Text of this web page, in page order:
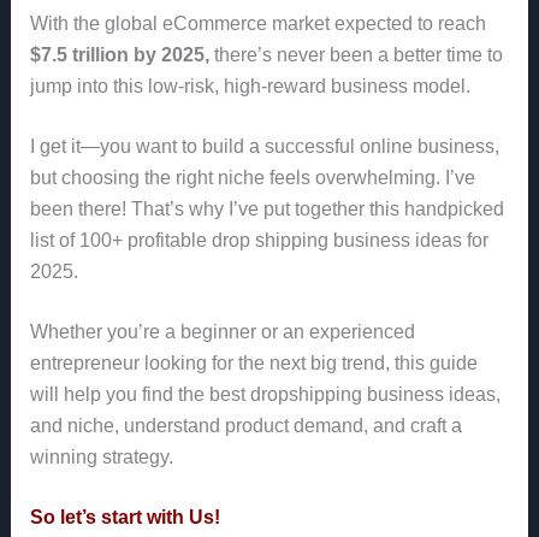
With the global eCommerce market expected to reach
$7.5 trillion by 2025,there’s never been a better time to
jump into this low-risk, high-reward business model.
I get it—you want to build a successful online business,
but choosing the right niche feels overwhelming. I’ve
been there! That’s why I’ve put together this handpicked
list of 100+ profitable drop shipping business ideas for
2025.
Whether you’re a beginner or an experienced
entrepreneur looking for the next big trend, this guide
will help you find the best dropshipping business ideas,
and niche, understand product demand, and craft a
winning strategy.
So let’s start with Us!